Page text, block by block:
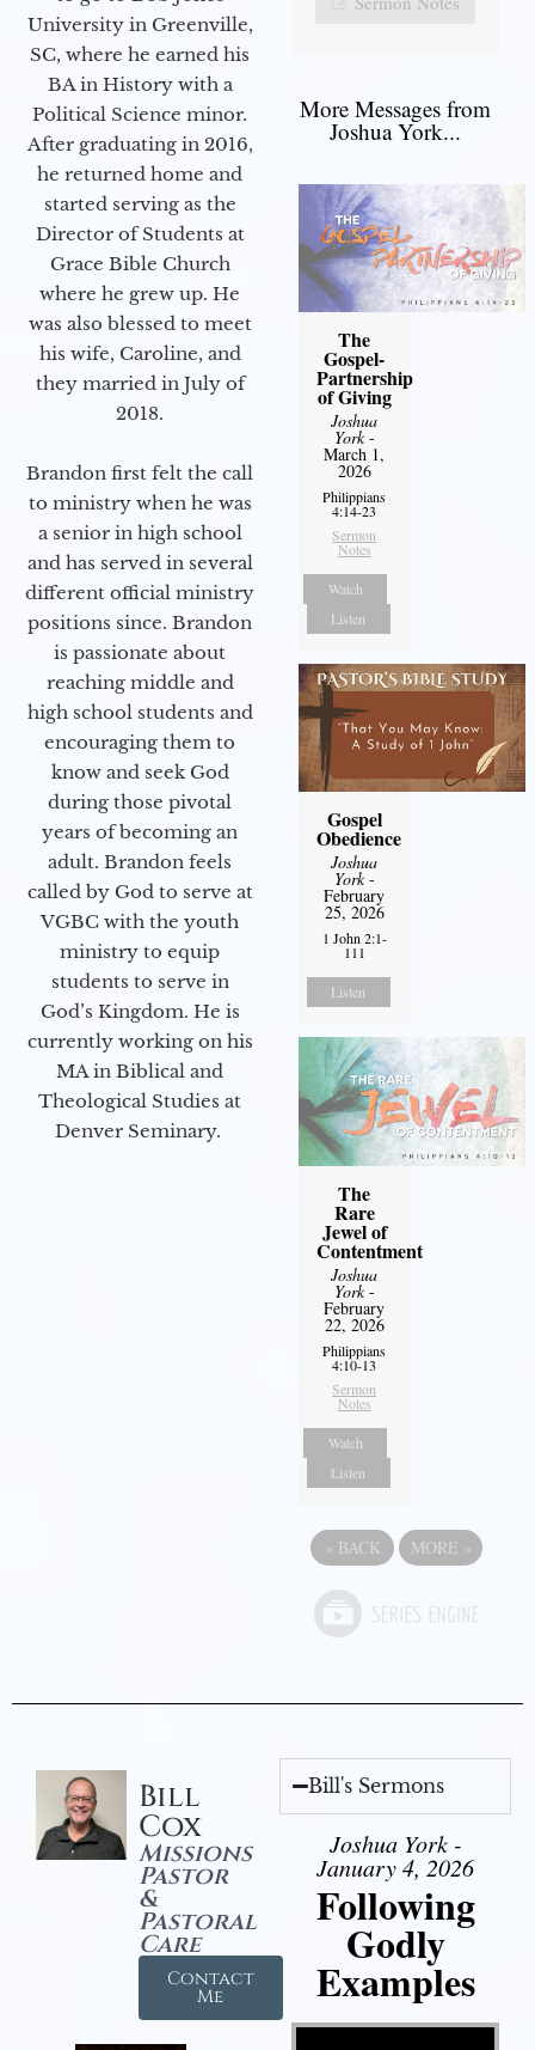
University in Greenville,
SC, where he earned his
BA in History with a
Political Science minor.
After graduating in 2016,
he returned home and
started serving as the
Director of Students at
Grace Bible Church
where he grew up. He
was also blessed to meet
his wife, Caroline, and
they married in July of
2018.
Brandon first felt the call
to ministry when he was
a senior in high school
and has served in several
different official ministry
positions since. Brandon
is passionate about
reaching middle and
high school students and
encouraging them to
know and seek God
during those pivotal
years of becoming an
adult. Brandon feels
called by God to serve at
VGBC with the youth
ministry to equip
students to serve in
God’s Kingdom. He is
currently working on his
MA in Biblical and
Theological Studies at
Denver Seminary.
More Messages from
Joshua York...
The
Gospel-
Partnership
of Giving
Joshua
York-
March 1,
2026
Philippians
4:14-23
Sermon
Notes
Watch
Listen
Gospel
Obedience
Joshua
York-
February
25, 2026
1 John 2:1-
111
Listen
The
Rare
Jewel of
Contentment
Joshua
York-
February
22, 2026
Philippians
4:10-13
Sermon
Notes
Watch
Listen
« BACK MORE »
Bill
Cox
Missions
Pastor
&
Pastoral
Care
Contact
Me
Bill's Sermons
Joshua York -
January 4, 2026
Following
Godly
Examples
Video Player